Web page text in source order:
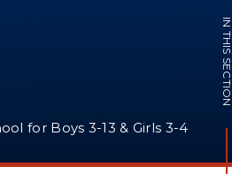
for Boys 3-13 & Girls 3-4
IN THIS